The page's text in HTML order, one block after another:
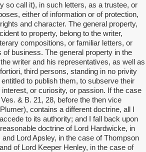
so call it), in such letters, as a trustee, or
either of information or of protection,
and character. The general property,
to property, belong to the writer,
compositions, or familiar letters, or
of business. The general property in the
writer and his representatives, as well as
third persons, standing in no privity
to publish them, to subserve their
or curiosity, or passion. If the case
& B. 21, 28, before the then vice
contains a different doctrine, all I
to its authority; and I fall back upon
doctrine of Lord Hardwicke, in
and Lord Apsley, in the case of Thompson
of Lord Keeper Henley, in the case of